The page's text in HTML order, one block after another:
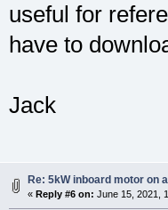
useful for
have to
Jack
Re: 5kW inboard motor on
« Reply #6 on: June 15, 2021,